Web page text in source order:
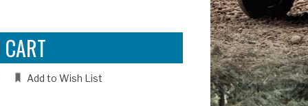
Add to Wish List